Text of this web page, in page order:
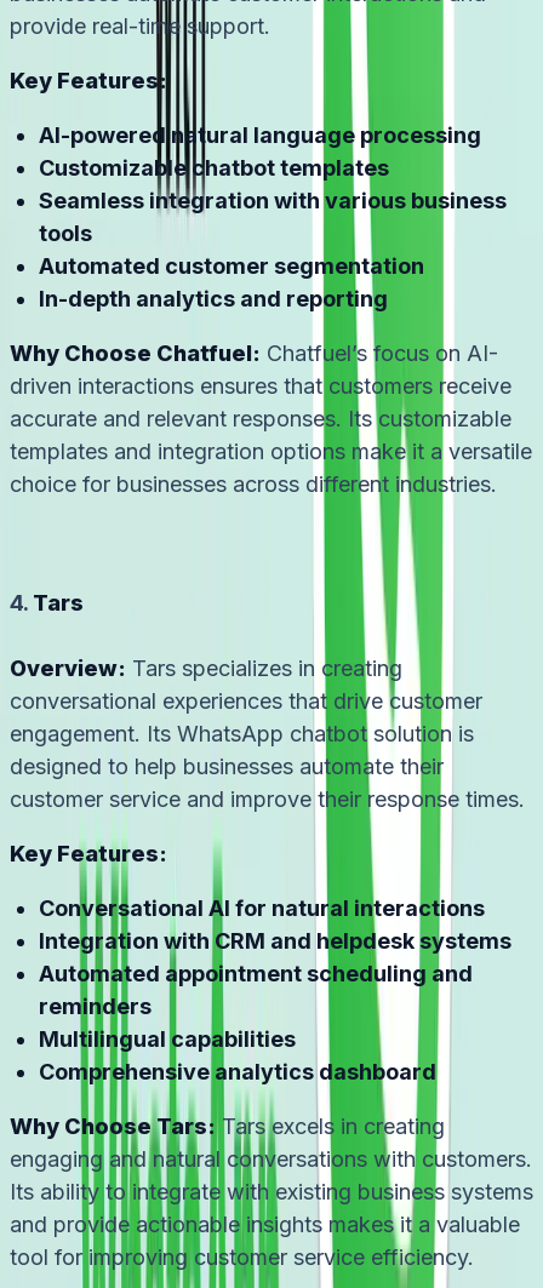
provide real-time support.
Key Features:
AI-powered natural language processing
Customizable chatbot templates
Seamless integration with various business
tools
Automated customer segmentation
In-depth analytics and reporting
Why Choose Chatfuel: Chatfuel’s focus on AI-
driven interactions ensures that customers receive
accurate and relevant responses. Its customizable
templates and integration options make it a versatile
choice for businesses across different industries.
4. Tars
Overview: Tars specializes in creating
conversational experiences that drive customer
engagement. Its WhatsApp chatbot solution is
designed to help businesses automate their
customer service and improve their response times.
Key Features:
Conversational AI for natural interactions
Integration with CRM and helpdesk systems
Automated appointment scheduling and
reminders
Multilingual capabilities
Comprehensive analytics dashboard
Why Choose Tars: Tars excels in creating
engaging and natural conversations with customers.
Its ability to integrate with existing business systems
and provide actionable insights makes it a valuable
tool for improving customer service efficiency.